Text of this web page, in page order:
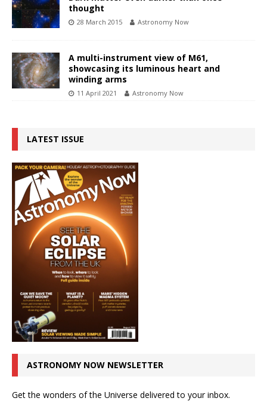
thought
28 March 2015 Astronomy Now
A multi-instrument view of M61,
showcasing its luminous heart and
winding arms
11 April 2021 Astronomy Now
LATEST ISSUE
ASTRONOMY NOW NEWSLETTER
Get the wonders of the Universe delivered to your inbox.